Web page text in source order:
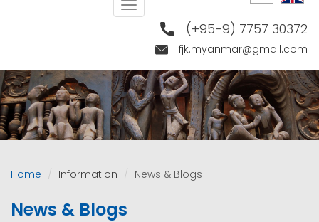
(+95-9) 7757 30372
fjk.myanmar@gmail.com
Toggle
navigation
Home Information News & Blogs
News & Blogs